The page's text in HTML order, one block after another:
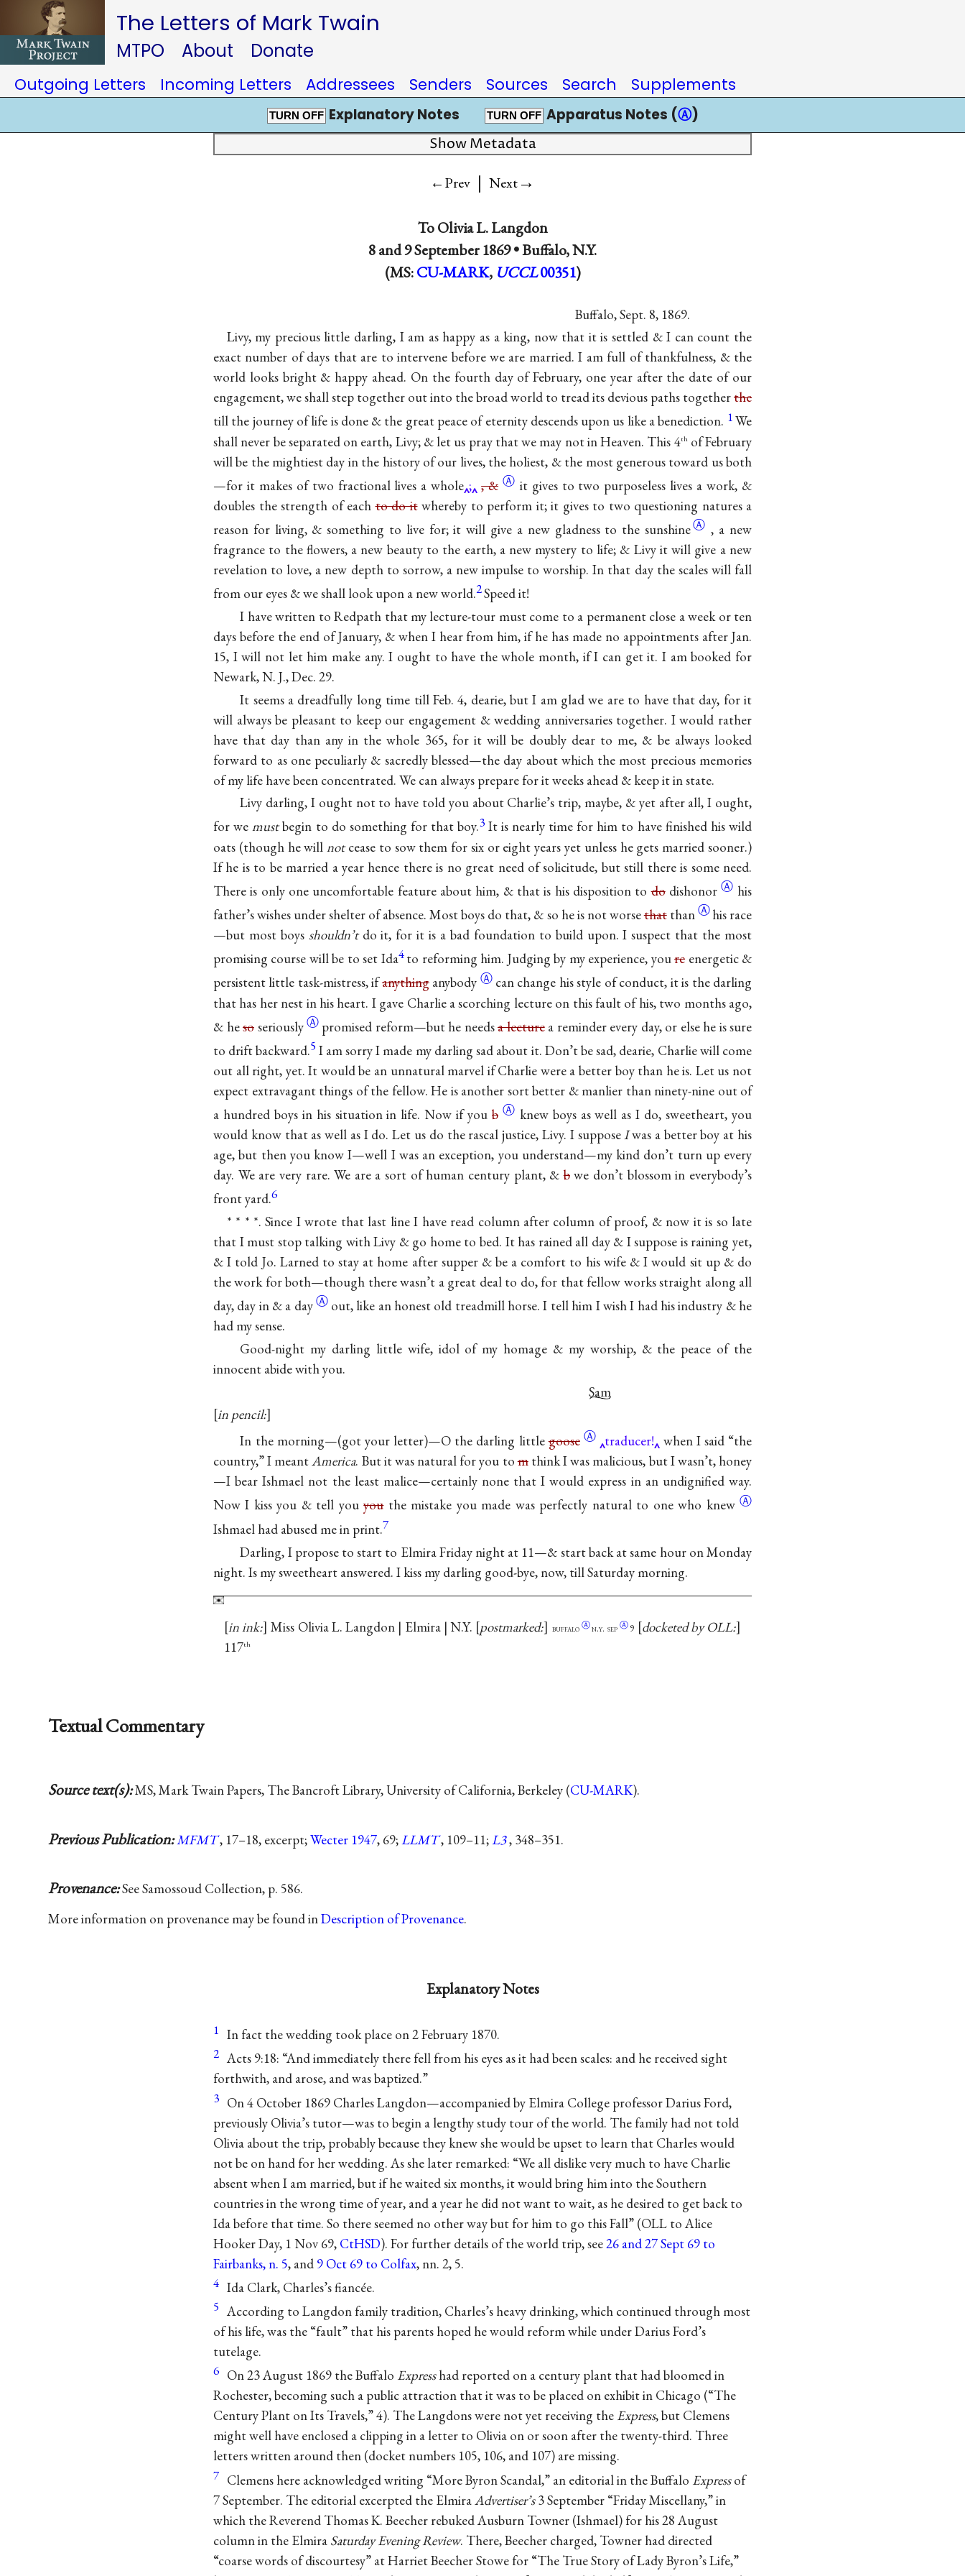
The Letters of Mark Twain
MTPO About Donate
Outgoing Letters Incoming Letters Addressees Senders Sources Search Supplements
TURN OFF Explanatory Notes TURN OFF Apparatus Notes (Ⓐ)
Show Metadata
←Prev | Next→
ToOlivia L. Langdon
8 and9 September 1869•Buffalo, N.Y.
(MS:CU-MARK, UCCL 00351)
Buffalo, Sept. 8, 1869.
Livy, my precious little darling, I am as happy as a king, now that it is settled & I can count the
exact number of days that are to intervene before we are married. I am full of thankfulness, & the
world looks bright & happy ahead. On the fourth day of February, one year after the date of our
engagement, we shall step together out into the broad world to tread its devious paths togetherthe
till the journey of life is done & the great peace of eternity descends upon us like a benediction. 1 We
shall never be separated on earth, Livy; & let us pray that we may not in Heaven. This 4thof February
will be the mightiest day in the history of our lives, the holiest, & the most generous toward us both
—for it makes of two fractional lives awhole ; , & Ⓐ it gives to two purposeless lives a work, &
doubles the strength of eachto do itwhereby to perform it; it gives to two questioning natures a
reason for living, & something to live for; it will give a new gladness to the sunshineⒶ , a new
fragrance to the flowers, a new beauty to the earth, a new mystery to life; & Livy it will give a new
revelation to love, a new depth to sorrow, a new impulse to worship. In that day the scales will fall
from our eyes & we shall look upon a new world.2Speed it!
I have written to Redpath that my lecture-tour must come to a permanent close a week or ten
days before the end of January, & when I hear from him, if he has made no appointments after Jan.
15, I will not let him make any. I ought to have the whole month, if I can get it. I am booked for
Newark, N. J., Dec. 29.
It seems a dreadfully long time till Feb. 4, dearie, but I am glad we are to have that day, for it
will always be pleasant to keep our engagement & wedding anniversaries together. I would rather
have that day than any in the whole 365, for it will be doubly dear to me, & be always looked
forward to as one peculiarly & sacredly blessed—the day about which the most precious memories
of my life have been concentrated. We can always prepare for it weeks ahead & keep it in state.
Livy darling, I ought not to have told you about Charlie’s trip, maybe, & yet after all, I ought,
for wemustbegin to do something for that boy.3 It is nearly time for him to have finished his wild
oats (though he willnotcease to sow them for six or eight years yet unless he gets married sooner.)
If he is to be married a year hence there is no great need of solicitude, but still there is some need.
There is only one uncomfortable feature about him, & that is his disposition tododishonorⒶ his
father’s wishes under shelter of absence. Most boys do that, & so he is not worsethatthanⒶhis race
—but most boys shouldn’tdo it, for it is a bad foundation to build upon. I suspect that the most
promising course will be to set Ida4to reforming him. Judging by my experience, youre energetic &
persistent little task-mistress, ifanythinganybody Ⓐ can change his style of conduct, it is the darling
that has her nest in his heart. I gave Charlie a scorching lecture on this fault of his, two months ago,
& heso seriouslyⒶ promised reform—but he needsa lecturea reminder every day, or else he is sure
to drift backward.5 I am sorry I made my darling sad about it. Don’t be sad, dearie, Charlie will come
out all right, yet. It would be an unnatural marvel if Charlie were a better boy than he is. Let us not
expect extravagant things of the fellow. He is another sort better & manlier than ninety-nine out of
a hundred boys in his situation in life. Now if you b Ⓐ knew boys as well as I do, sweetheart, you
would know that as well as I do. Let us do the rascal justice, Livy. I supposeIwas a better boy at his
age, but then you know I—well I was an exception, you understand—my kind don’t turn up every
day. We are very rare. We are a sort of human century plant, &bwe don’t blossom in everybody’s
front yard.6
* * * *. Since I wrote that last line I have read column after column of proof, & now it is so late
that I must stop talking with Livy & go home to bed. It has rained all day & I suppose is raining yet,
& I told Jo. Larned to stay at home after supper & be a comfort to his wife & I would sit up & do
the work for both—though there wasn’t a great deal to do, for that fellow works straight along all
day, day in & a dayⒶ out, like an honest old treadmill horse. I tell him I wish I had his industry & he
had my sense.
Good-night my darling little wife, idol of my homage & my worship, & the peace of the
innocent abide with you.
Sam
in pencil:
In the morning—(got your letter)—O the darling littlegoose Ⓐ traducer! when I said “the
country,” I meantAmerica. But it was natural for you tomthink I was malicious, but I wasn’t, honey
—I bear Ishmael not the least malice—certainly none that I would express in an undignified way.
Now I kiss you & tell youyouthe mistake you made was perfectly natural to one who knewⒶ
Ishmael had abused me in print.7
Darling, I propose to start to Elmira Friday night at 11—& start back at same hour on Monday
night. Is my sweetheart answered. I kiss my darling good-bye, now, till Saturday morning.
in ink: Miss Olivia L. Langdon | Elmira | N.Y. postmarked: buffaloⒶn.y. sepⒶ9
docketed by OLL:
117th
Textual Commentary
Source text(s):MS, Mark Twain Papers, The Bancroft Library, University of California, Berkeley (CU-MARK).
Previous Publication:MFMT, 17–18, excerpt;Wecter 1947, 69;LLMT, 109–11;L3, 348–351.
Provenance:See Samossoud Collection, p. 586.
More information on provenance may be found inDescription of Provenance.
Explanatory Notes
1 In fact the wedding took place on 2 February 1870.
2 Acts 9:18: “And immediately there fell from his eyes as it had been scales: and he received sight
forthwith, and arose, and was baptized.”
3 On 4 October 1869 Charles Langdon—accompanied by Elmira College professor Darius Ford,
previously Olivia’s tutor—was to begin a lengthy study tour of the world. The family had not told
Olivia about the trip, probably because they knew she would be upset to learn that Charles would
not be on hand for her wedding. As she later remarked: “We all dislike very much to have Charlie
absent when I am married, but if he waited six months, it would bring him into the Southern
countries in the wrong time of year, and a year he did not want to wait, as he desired to get back to
Ida before that time. So there seemed no other way but for him to go this Fall” (OLL to Alice
Hooker Day, 1 Nov 69, CtHSD). For further details of the world trip, see26 and 27 Sept 69 to
Fairbanks, n. 5, and 9 Oct 69 to Colfax, nn. 2, 5.
4 Ida Clark, Charles’s fiancée.
5 According to Langdon family tradition, Charles’s heavy drinking, which continued through most
of his life, was the “fault” that his parents hoped he would reform while under Darius Ford’s
tutelage.
6 On 23 August 1869 the Buffalo Expresshad reported on a century plant that had bloomed in
Rochester, becoming such a public attraction that it was to be placed on exhibit in Chicago (“The
Century Plant on Its Travels,” 4). The Langdons were not yet receiving the Express, but Clemens
might well have enclosed a clipping in a letter to Olivia on or soon after the twenty-third. Three
letters written around then (docket numbers 105, 106, and 107) are missing.
7 Clemens here acknowledged writing “More Byron Scandal,” an editorial in the Buffalo Expressof
7 September. The editorial excerpted the ElmiraAdvertiser’s3 September “Friday Miscellany,” in
which the Reverend Thomas K. Beecher rebuked Ausburn Towner (Ishmael) for his 28 August
column in the Elmira Saturday Evening Review. There, Beecher charged, Towner had directed
“coarse words of discourtesy” at Harriet Beecher Stowe for “The True Story of Lady Byron’s Life,”